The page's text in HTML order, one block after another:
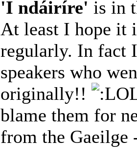
'I ndáiríre' is in
At least I hope it
regularly. In fact
speakers who
originally!!
blame them for
from the